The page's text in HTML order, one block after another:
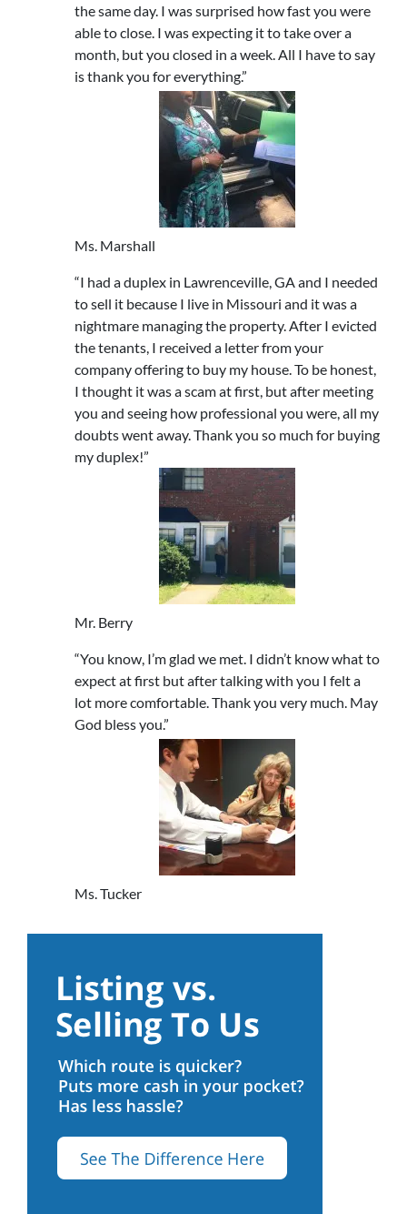
the same day. I was surprised how fast you were
able to close. I was expecting it to take over a
month, but you closed in a week. All I have to say
is thank you for everything.”
Ms. Marshall
“I had a duplex in Lawrenceville, GA and I needed
to sell it because I live in Missouri and it was a
nightmare managing the property. After I evicted
the tenants, I received a letter from your
company offering to buy my house. To be honest,
I thought it was a scam at first, but after meeting
you and seeing how professional you were, all my
doubts went away. Thank you so much for buying
my duplex!”
Mr. Berry
“You know, I’m glad we met. I didn’t know what to
expect at first but after talking with you I felt a
lot more comfortable. Thank you very much. May
God bless you.”
Ms. Tucker